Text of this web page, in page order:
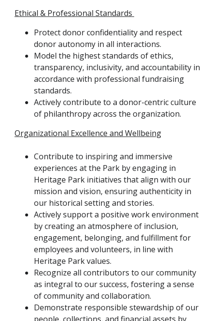
Ethical & Professional Standards
Protect donor confidentiality and respect
donor autonomy in all interactions.
Model the highest standards of ethics,
transparency, inclusivity, and accountability in
accordance with professional fundraising
standards.
Actively contribute to a donor-centric culture
of philanthropy across the organization.
Organizational Excellence and Wellbeing
Contribute to inspiring and immersive
experiences at the Park by engaging in
Heritage Park initiatives that align with our
mission and vision, ensuring authenticity in
our historical setting and stories.
Actively support a positive work environment
by creating an atmosphere of inclusion,
engagement, belonging, and fulfillment for
employees and volunteers, in line with
Heritage Park values.
Recognize all contributors to our community
as integral to our success, fostering a sense
of community and collaboration.
Demonstrate responsible stewardship of our